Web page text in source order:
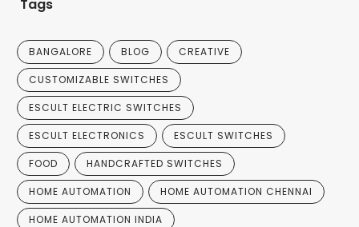
Tags
BANGALORE BLOG CREATIVE
CUSTOMIZABLE SWITCHES
ESCULT ELECTRIC SWITCHES
ESCULT ELECTRONICS ESCULT SWITCHES
FOOD HANDCRAFTED SWITCHES
HOME AUTOMATION HOME AUTOMATION CHENNAI
HOME AUTOMATION INDIA